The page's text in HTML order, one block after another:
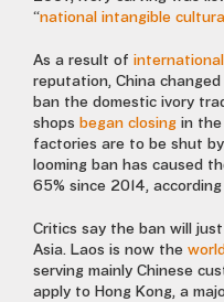
“national intangible
As a result of
reputation, China
ban the domestic ivory
shops began closing in the
factories are to be shut
looming ban has caused
65% since 2014,
Critics say the ban will
Asia. Laos is now the
serving mainly Chinese
apply to Hong Kong, a